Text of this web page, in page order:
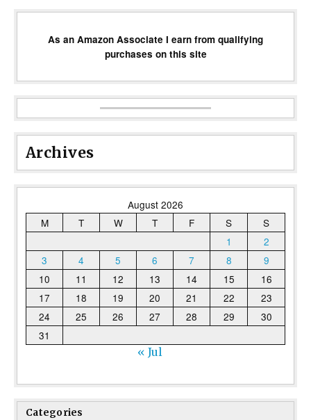
As an Amazon Associate I earn from qualifying
purchases on this site
Archives
August 2026
M
T W T F S
S
1
2
3
4 5 6 7 8
9
10
11 12 13 14 15
16
17
18 19 20 21 22
23
24
25 26 27 28 29
30
31
« Jul
Categories